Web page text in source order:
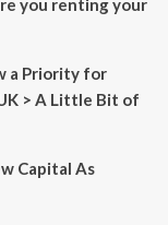
you renting your
a Priority for
> A Little Bit of
Capital As